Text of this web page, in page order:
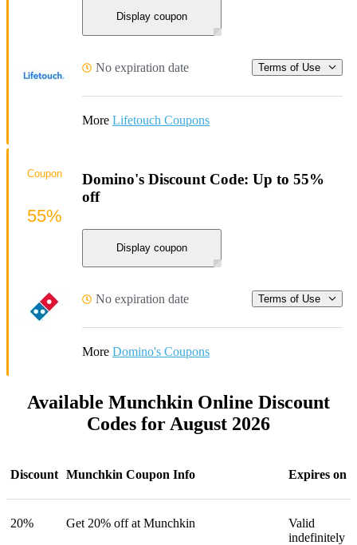
Display coupon
No expiration date Terms of Use
More Lifetouch Coupons
Domino's Discount Code: Up to 55%
off
Display coupon
No expiration date Terms of Use
More Domino's Coupons
Coupon
55%
Available Munchkin Online Discount
Codes for August 2026
Discount Munchkin Coupon Info Expires on
20% Get 20% off at Munchkin
Valid
indefinitely